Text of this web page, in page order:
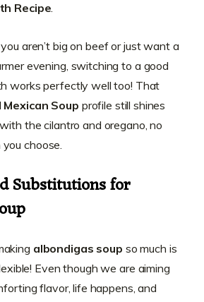
Recipe.
aren’t big on beef or just want a
evening, switching to a good
works perfectly well too! That
Soup profile still shines
the cilantro and oregano, no
choose.
Substitutions for
albondigas soup so much is
Even though we are aiming
flavor, life happens, and